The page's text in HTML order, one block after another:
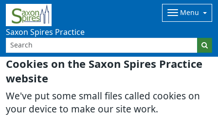
Cookies on the Saxon Spires Practice
website
We've put some small files called cookies on
your device to make our site work.
Saxon Spires Practice
Menu